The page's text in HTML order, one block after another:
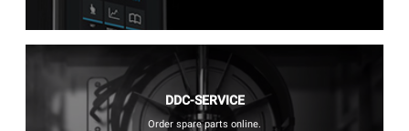
DDC-SERVICE
Order spare parts online.